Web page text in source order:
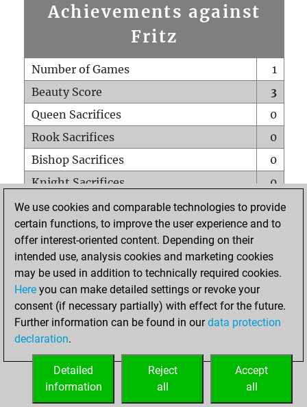
Achievements against
Fritz
Number of Games
1
Beauty Score
3
Queen Sacrifices
0
Rook Sacrifices
0
Bishop Sacrifices
0
Knight Sacrifices
0
Pawn Sacrifices
0
Mates on full board
0
Checkmates with a pawn
Smothered mates
0
Underpromotions
Doubled rooks on seventh rank
0
We use cookies and comparable technologies to provide
certain functions, to improve the user experience and to
offer interest-oriented content. Depending on their
intended use, analysis cookies and marketing cookies
may be used in addition to technically required cookies.
Here you can make detailed settings or revoke your
consent (if necessary partially) with effect for the future.
Further information can be found in ourdata protection
declaration.
Accept
all
Reject
all
Detailed
information